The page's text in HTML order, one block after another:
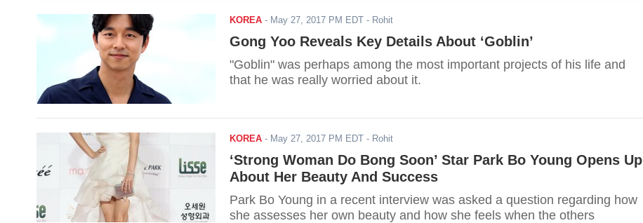
KOREA - May 27, 2017 PM EDT - Rohit
Gong Yoo Reveals Key Details About ‘Goblin’
"Goblin" was perhaps among the most important projects of his life and
that he was really worried about it.
KOREA - May 27, 2017 PM EDT - Rohit
‘Strong Woman Do Bong Soon’ Star Park Bo Young Opens Up
About Her Beauty And Success
Park Bo Young in a recent interview was asked a question regarding how
she assesses her own beauty and how she feels when the others